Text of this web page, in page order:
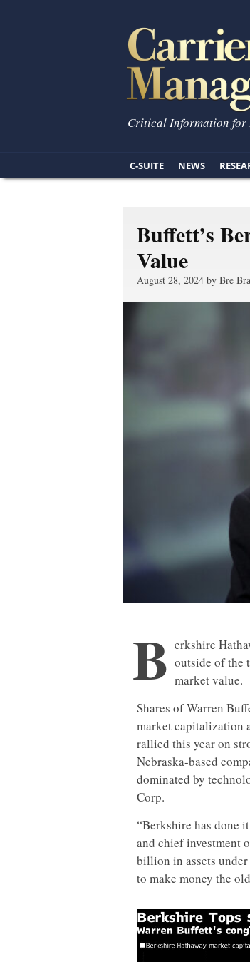
Critical Information for
C-SUITE NEWS
Buffett’s
Value
August 28, 2024 by Bre
B erkshire
outside of the
market value.
Shares of Warren
market capitalization
rallied this year on
Nebraska-based
dominated by
Corp.
“Berkshire has done
and chief investment
billion in assets
to make money the